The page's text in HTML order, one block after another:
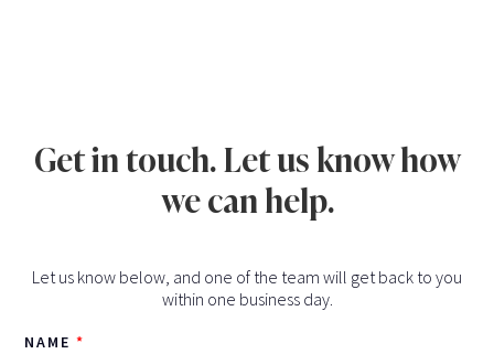
Get in touch. Let us know how
we can help.
Let us know below, and one of the team will get back to you
within one business day.
NAME